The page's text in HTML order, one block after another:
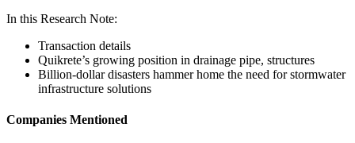
In this Research Note:
Transaction details
Quikrete’s growing position in drainage pipe, structures
Billion-dollar disasters hammer home the need for stormwater
infrastructure solutions
Companies Mentioned